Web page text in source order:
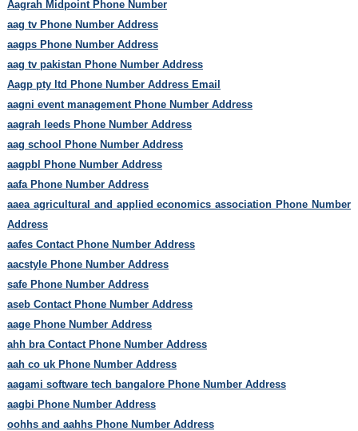
Aagrah Midpoint Phone Number
aag tv Phone Number Address
aagps Phone Number Address
aag tv pakistan Phone Number Address
Aagp pty ltd Phone Number Address Email
aagni event management Phone Number Address
aagrah leeds Phone Number Address
aag school Phone Number Address
aagpbl Phone Number Address
aafa Phone Number Address
aaea agricultural and applied economics association Phone Number
Address
aafes Contact Phone Number Address
aacstyle Phone Number Address
safe Phone Number Address
aseb Contact Phone Number Address
aage Phone Number Address
ahh bra Contact Phone Number Address
aah co uk Phone Number Address
aagami software tech bangalore Phone Number Address
aagbi Phone Number Address
oohhs and aahhs Phone Number Address